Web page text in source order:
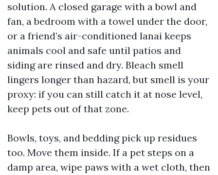
solution. A closed garage with a bowl and
fan, a bedroom with a towel under the door,
or a friend’s air-conditioned lanai keeps
animals cool and safe until patios and
siding are rinsed and dry. Bleach smell
lingers longer than hazard, but smell is your
proxy: if you can still catch it at nose level,
keep pets out of that zone.
Bowls, toys, and bedding pick up residues
too. Move them inside. If a pet steps on a
damp area, wipe paws with a wet cloth, then